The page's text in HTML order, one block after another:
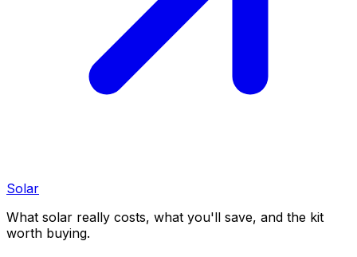
Solar
What solar really costs, what you'll save, and the kit
worth buying.